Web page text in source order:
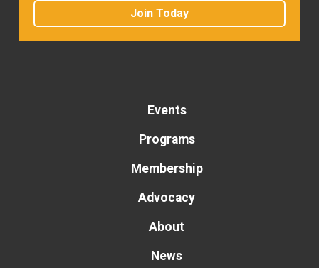
Join Today
Events
Programs
Membership
Advocacy
About
News